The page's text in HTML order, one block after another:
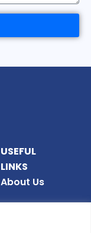
USEFUL
LINKS
About Us